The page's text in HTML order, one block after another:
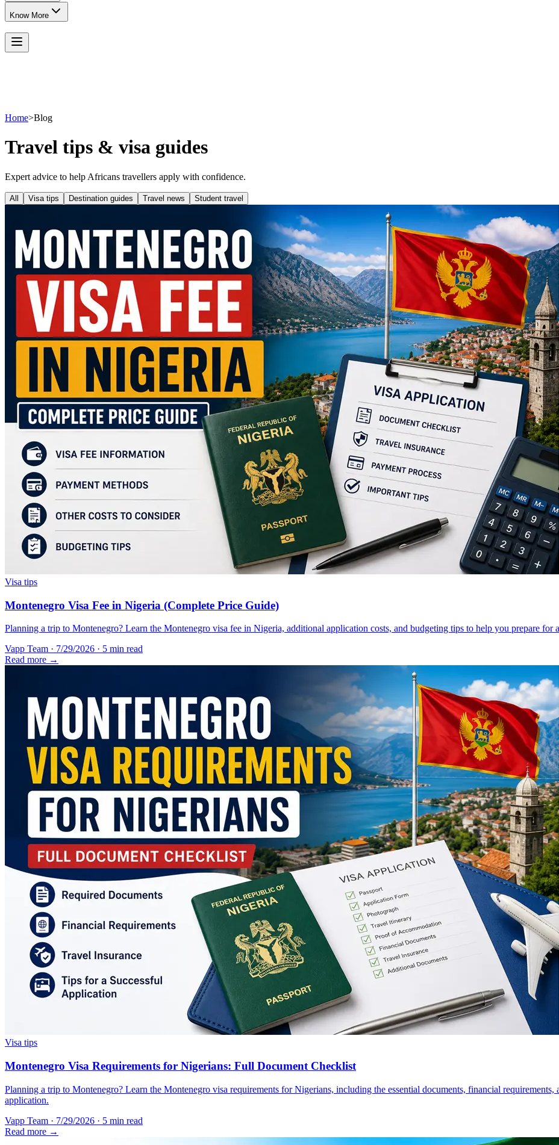
Know More
Home>Blog
Travel tips & visa guides
Expert advice to help Africans travellers apply with confidence.
All Visa tips Destination guides Travel news Student travel
Visa tips
Montenegro Visa Fee in Nigeria (Complete Price Guide)
Planning a trip to Montenegro? Learn the Montenegro visa fee in Nigeria, additional application costs, and budgeting tips to help you prepare for
Vapp Team · 7/29/2026 · 5 min read
Read more →
Visa tips
Montenegro Visa Requirements for Nigerians: Full Document Checklist
Planning a trip to Montenegro? Learn the Montenegro visa requirements for Nigerians, including the essential documents, financial
application.
Vapp Team · 7/29/2026 · 5 min read
Read more →